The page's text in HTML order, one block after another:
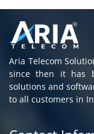
Aria Telecom
since then it has
solutions and
to all customers in